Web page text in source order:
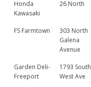
Honda
Kawasaki
26 North
FS Farmtown
303 North
Galena
Avenue
Garden Deli-
Freeport
1793 South
West Ave